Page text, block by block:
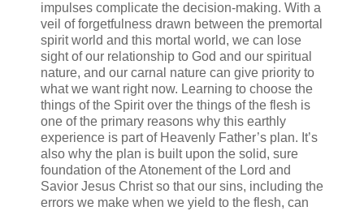
impulses complicate the decision-making. With a
veil of forgetfulness drawn between the premortal
spirit world and this mortal world, we can lose
sight of our relationship to God and our spiritual
nature, and our carnal nature can give priority to
what we want right now. Learning to choose the
things of the Spirit over the things of the flesh is
one of the primary reasons why this earthly
experience is part of Heavenly Father’s plan. It’s
also why the plan is built upon the solid, sure
foundation of the Atonement of the Lord and
Savior Jesus Christ so that our sins, including the
errors we make when we yield to the flesh, can